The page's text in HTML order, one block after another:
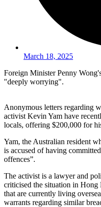
March 18, 2025
Foreign Minister Penny
"deeply worrying".
Anonymous letters regarding
activist Kevin Yam have
locals, offering $200,000 for
Yam, the Australian resident
is accused of having
offences”.
The activist is a lawyer and
criticised the situation in
that are currently living
warrants regarding similar